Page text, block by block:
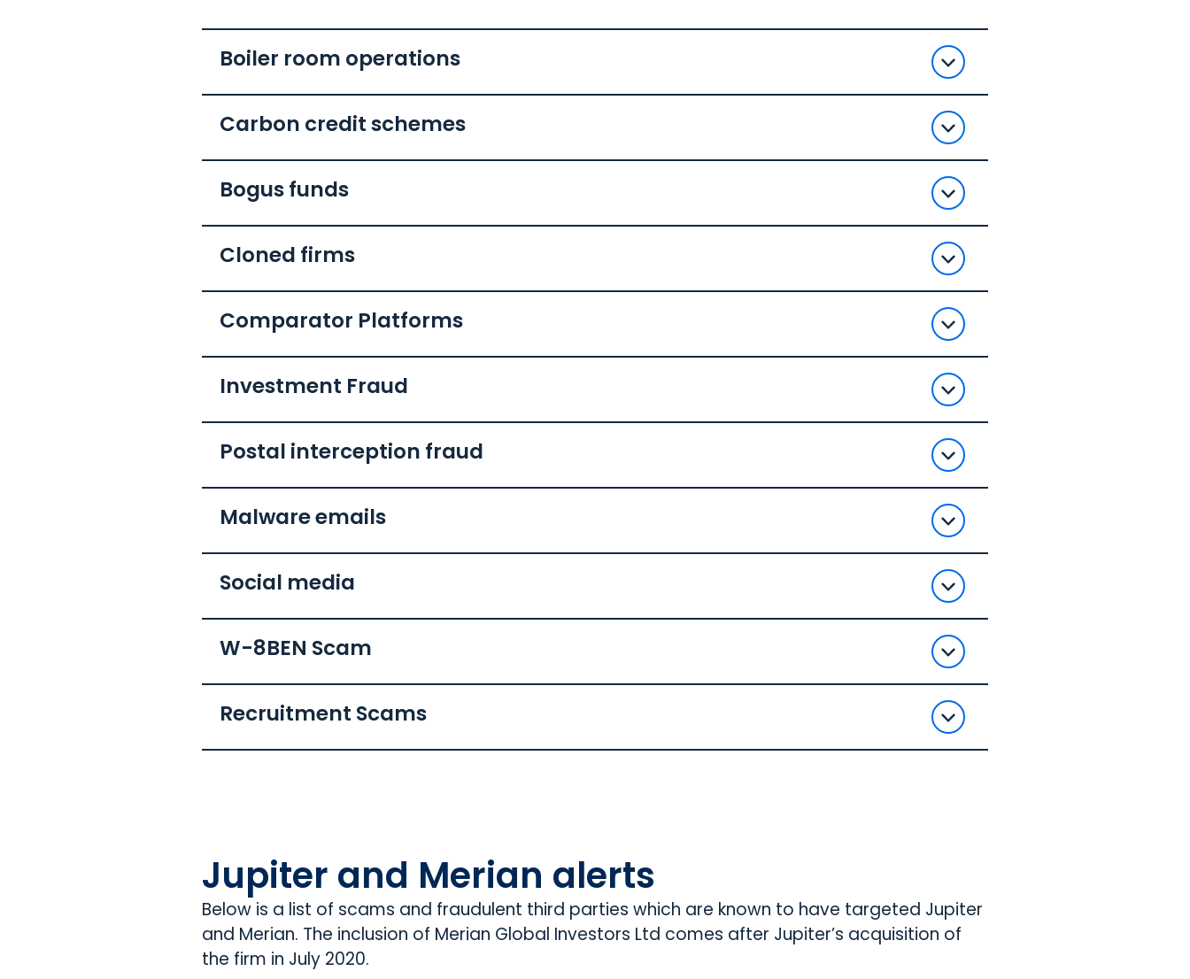
Boiler room operations
Carbon credit schemes
Bogus funds
Cloned firms
Comparator Platforms
Investment Fraud
Postal interception fraud
Malware emails
Social media
W-8BEN Scam
Recruitment Scams
Jupiter and Merian alerts
Below is a list of scams and fraudulent third parties which are known to have targeted Jupiter
and Merian. The inclusion of Merian Global Investors Ltd comes after Jupiter’s acquisition of
the firm in July 2020.